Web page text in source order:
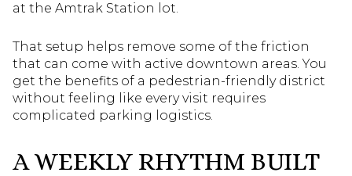
at the Amtrak Station lot.
That setup helps remove some of the friction
that can come with active downtown areas. You
get the benefits of a pedestrian-friendly district
without feeling like every visit requires
complicated parking logistics.
A WEEKLY RHYTHM BUILT